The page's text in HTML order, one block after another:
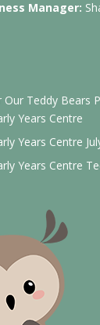
Manager:
Our Teddy Bears
Years Centre
Years Centre
Years Centre